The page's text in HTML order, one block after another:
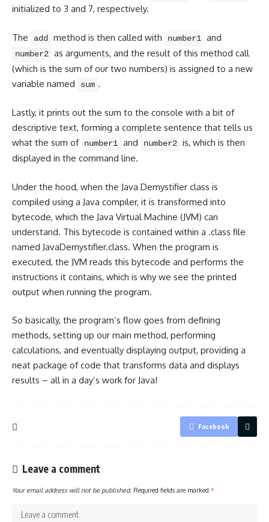
initialized to 3 and 7, respectively.
The add method is then called with number1 and
number2 as arguments, and the result of this method call
(which is the sum of our two numbers) is assigned to a new
variable named
sum .
Lastly, it prints out the sum to the console with a bit of
descriptive text, forming a complete sentence that tells us
what the sum of number1 and number2 is, which is then
displayed in the command line.
Under the hood, when the Java Demystifier class is
compiled using a Java compiler, it is transformed into
bytecode, which the Java Virtual Machine (JVM) can
understand. This bytecode is contained within a .class file
named JavaDemystifier.class. When the program is
executed, the JVM reads this bytecode and performs the
instructions it contains, which is why we see the printed
output when running the program.
So basically, the program’s flow goes from defining
methods, setting up our main method, performing
calculations, and eventually displaying output, providing a
neat package of code that transforms data and displays
results – all in a day’s work for Java!
Facebook
Leave a comment
Your email address will not be published. Required fields are marked *